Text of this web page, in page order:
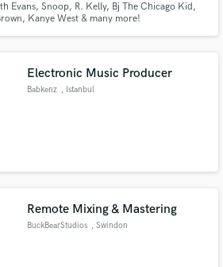
Evans, Snoop, R. Kelly, Bj The Chicago Kid,
Kanye West & many more!
Electronic Music Producer
Babkenz , Istanbul
Remote Mixing & Mastering
BuckBearStudios , Swindon
on your project through our